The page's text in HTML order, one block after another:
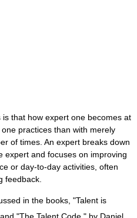
that how expert one becomes at
practices than with merely
of times. An expert breaks down
expert and focuses on improving
or day-to-day activities, often
feedback.
in the books, "Talent is
, and "The Talent Code," by Daniel